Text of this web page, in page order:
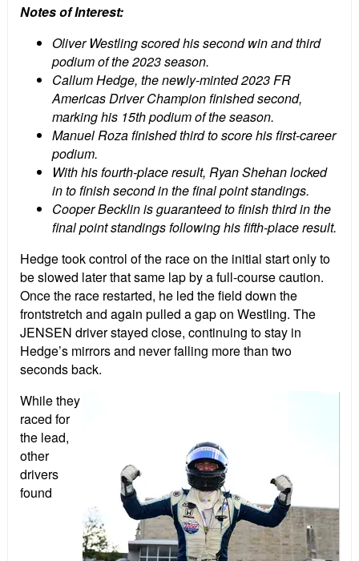
Notes of Interest:
Oliver Westling scored his second win and third
podium of the 2023 season.
Callum Hedge, the newly-minted 2023 FR
Americas Driver Champion finished second,
marking his 15th podium of the season.
Manuel Roza finished third to score his first-career
podium.
With his fourth-place result, Ryan Shehan locked
in to finish second in the final point standings.
Cooper Becklin is guaranteed to finish third in the
final point standings following his fifth-place result.
Hedge took control of the race on the initial start only to
be slowed later that same lap by a full-course caution.
Once the race restarted, he led the field down the
frontstretch and again pulled a gap on Westling. The
JENSEN driver stayed close, continuing to stay in
Hedge’s mirrors and never falling more than two
seconds back.
While they
raced for
the lead,
other
drivers
found